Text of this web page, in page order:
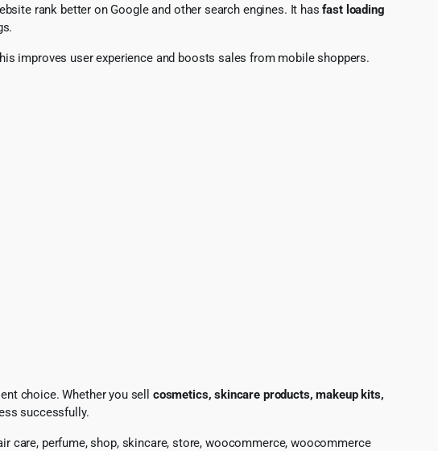
rank better on Google and other search engines. It hasfast loading
improves user experience and boosts sales from mobile shoppers.
choice. Whether you sell cosmetics, skincare products, makeup kits,
successfully.
care, perfume, shop, skincare, store, woocommerce, woocommerce